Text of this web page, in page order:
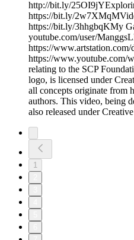
http://bit.ly/
https://bit.ly/
https://bit.ly/3hhgbqKMy
youtube.com/user/
https://
https://www.youtube.com/
relating to the SCP
logo, is licensed under
all concepts originate from
authors. This video, being
also released under
1